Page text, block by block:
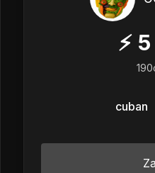
⚡ 5
cuban